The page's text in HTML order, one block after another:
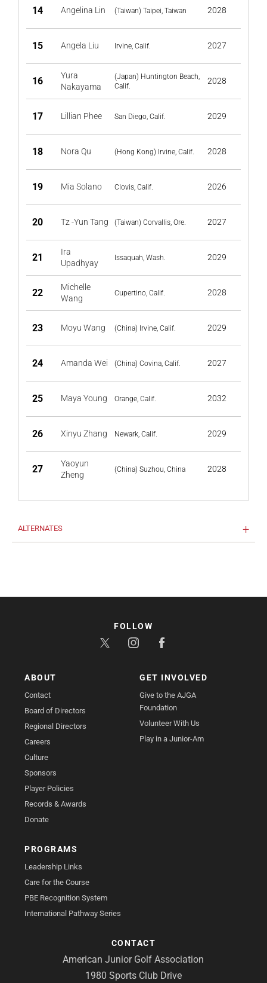
14 Angelina Lin (Taiwan) Taipei, Taiwan 2028
15 Angela Liu Irvine, Calif. 2027
16
Yura
Nakayama
(Japan) Huntington Beach,
Calif.
2028
17 Lillian Phee San Diego, Calif. 2029
18 Nora Qu (Hong Kong) Irvine, Calif. 2028
19 Mia Solano Clovis, Calif. 2026
20 Tz -Yun Tang (Taiwan) Corvallis, Ore. 2027
21
Ira
Upadhyay
Issaquah, Wash. 2029
22
Michelle
Wang
Cupertino, Calif. 2028
23 Moyu Wang (China) Irvine, Calif. 2029
24 Amanda Wei (China) Covina, Calif. 2027
25 Maya Young Orange, Calif. 2032
26 Xinyu Zhang Newark, Calif. 2029
27
Yaoyun
Zheng
(China) Suzhou, China 2028
ALTERNATES
ABOUT
Contact
Board of Directors
Regional Directors
Careers
Culture
Sponsors
Player Policies
Records & Awards
Donate
GET INVOLVED
Give to the AJGA
Foundation
Volunteer With Us
Play in a Junior-Am
PROGRAMS
Leadership Links
Care for the Course
PBE Recognition System
International Pathway Series
CONTACT
American Junior Golf Association
1980 Sports Club Drive
FOLLOW